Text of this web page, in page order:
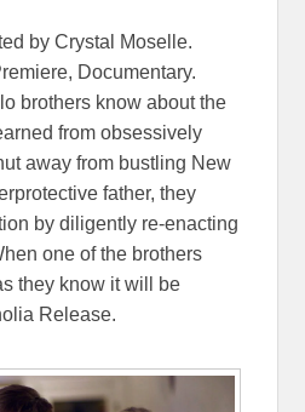
by Crystal Moselle.
Documentary.
brothers know about the
from obsessively
away from bustling New
father, they
by diligently re-enacting
one of the brothers
they know it will be
Release.